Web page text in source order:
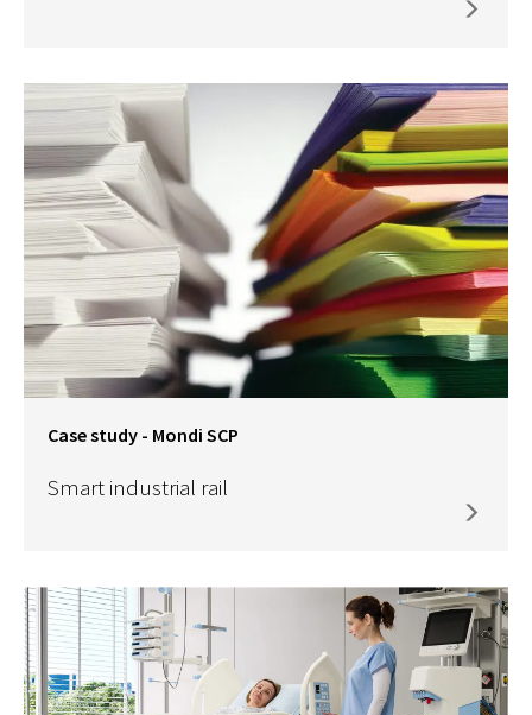
Case study - Mondi SCP
Smart industrial rail